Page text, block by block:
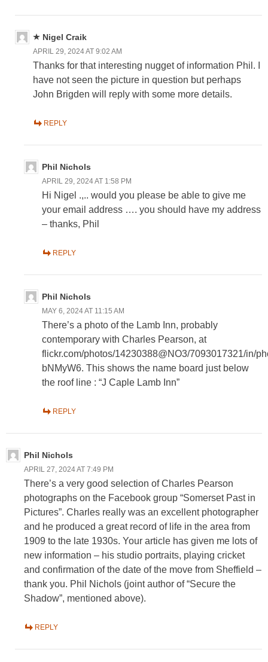
Nigel Craik
APRIL 29, 2024 AT 9:02 AM
Thanks for that interesting nugget of information Phil. I
have not seen the picture in question but perhaps
John Brigden will reply with some more details.
REPLY
Phil Nichols
APRIL 29, 2024 AT 1:58 PM
Hi Nigel .,.. would you please be able to give me
your email address …. you should have my address
– thanks, Phil
REPLY
Phil Nichols
MAY 6, 2024 AT 11:15 AM
There’s a photo of the Lamb Inn, probably
contemporary with Charles Pearson, at
flickr.com/photos/14230388@NO3/7093017321/in/
bNMyW6. This shows the name board just below
the roof line : “J Caple Lamb Inn”
REPLY
Phil Nichols
APRIL 27, 2024 AT 7:49 PM
There’s a very good selection of Charles Pearson
photographs on the Facebook group “Somerset Past in
Pictures”. Charles really was an excellent photographer
and he produced a great record of life in the area from
1909 to the late 1930s. Your article has given me lots of
new information – his studio portraits, playing cricket
and confirmation of the date of the move from Sheffield –
thank you. Phil Nichols (joint author of “Secure the
Shadow”, mentioned above).
REPLY